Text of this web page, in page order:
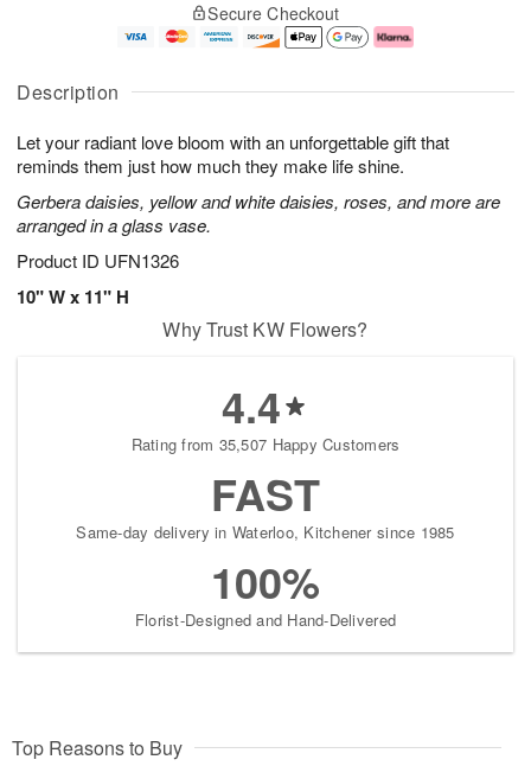
Description
Let your radiant love bloom with an unforgettable gift that
reminds them just how much they make life shine.
Gerbera daisies, yellow and white daisies, roses, and more are
arranged in a glass vase.
Product ID UFN1326
10" W x 11" H
u
1
0
g
1
g
2
e
a
e
s
Secure Checkout
Why Trust KW Flowers?
4.4
Rating from 35,507 Happy Customers
FAST
Same-day delivery in Waterloo, Kitchener since 1985
100%
Florist-Designed and Hand-Delivered
Top Reasons to Buy